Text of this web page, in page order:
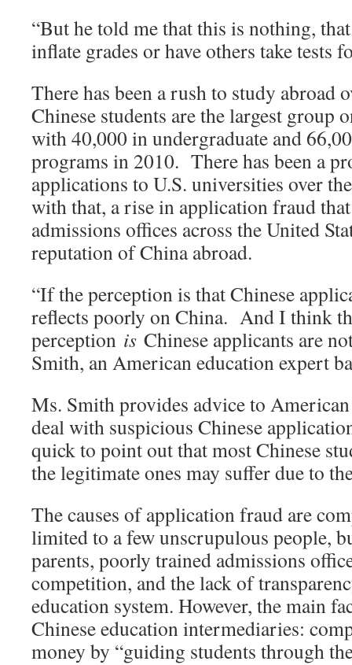
“But he told me that this is nothing,
inflate grades or have others take tests
There has been a rush to study abroad
Chinese students are the largest group
with 40,000 in undergraduate and
programs in 2010. There has been a
applications to U.S. universities over
with that, a rise in application fraud
admissions offices across the United
reputation of China abroad.
“If the perception is that Chinese
reflects poorly on China. And I think
perception is Chinese applicants are
Smith, an American education expert
Ms. Smith provides advice to
deal with suspicious Chinese
quick to point out that most Chinese
the legitimate ones may suffer due to
The causes of application fraud are
limited to a few unscrupulous people,
parents, poorly trained admissions
competition, and the lack of
education system. However, the main
Chinese education intermediaries:
money by “guiding students through